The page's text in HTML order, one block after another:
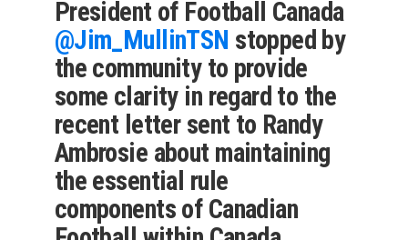
President of Football Canada
@Jim_MullinTSN stopped by
the community to provide
some clarity in regard to the
recent letter sent to Randy
Ambrosie about maintaining
the essential rule
components of Canadian